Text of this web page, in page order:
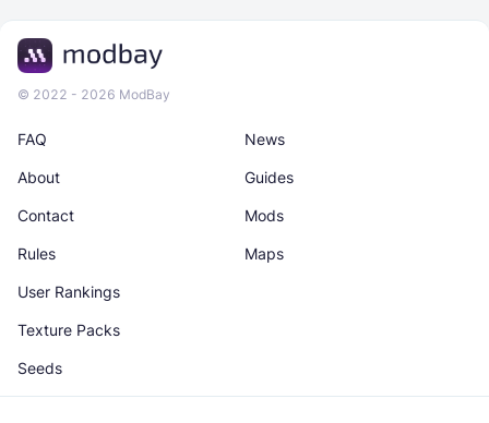
© 2022 - 2026 ModBay
News
Maps
About
Rules
Guides
Texture Packs
Contact
User Rankings
Mods
Seeds
FAQ